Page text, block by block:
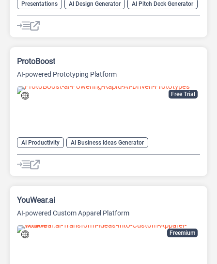
Presentations AI Design Generator
AI Pitch Deck Generator
AI PPT Maker
AI Presentation Generator Design Assistant
Free Trial
ProtoBoost
AI-powered Prototyping Platform
AI Productivity
AI Business Ideas Generator
AI Design Generator
AI Pitch Deck Generator
AI Report Generator
Freemium
YouWear.ai
AI-powered Custom Apparel Platform